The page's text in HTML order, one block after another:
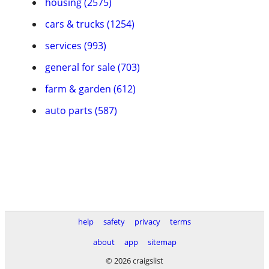
cars & trucks (1254)
services (993)
general for sale (703)
farm & garden (612)
auto parts (587)
help safety privacy
terms
about
app
sitemap
© 2026 craigslist